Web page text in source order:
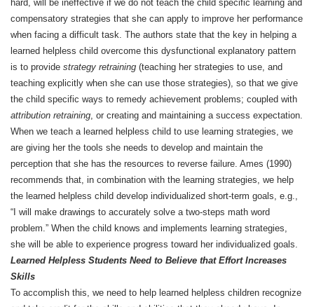
hard, will be ineffective if we do not teach the child specific learning and
compensatory strategies that she can apply to improve her performance
when facing a difficult task. The authors state that the key in helping a
learned helpless child overcome this dysfunctional explanatory pattern
is to provide strategy retraining (teaching her strategies to use, and
teaching explicitly when she can use those strategies), so that we give
the child specific ways to remedy achievement problems; coupled with
attribution retraining , or creating and maintaining a success expectation.
When we teach a learned helpless child to use learning strategies, we
are giving her the tools she needs to develop and maintain the
perception that she has the resources to reverse failure. Ames (1990)
recommends that, in combination with the learning strategies, we help
the learned helpless child develop individualized short-term goals, e.g.,
“I will make drawings to accurately solve a two-steps math word
problem.” When the child knows and implements learning strategies,
she will be able to experience progress toward her individualized goals.
Learned Helpless Students Need to Believe that Effort Increases
Skills
To accomplish this, we need to help learned helpless children recognize